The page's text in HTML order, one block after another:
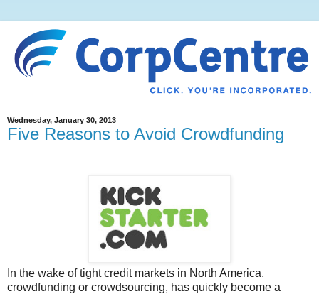
Wednesday, January 30, 2013
Five Reasons to Avoid Crowdfunding
In the wake of tight credit markets in North America,
crowdfunding or crowdsourcing, has quickly become a